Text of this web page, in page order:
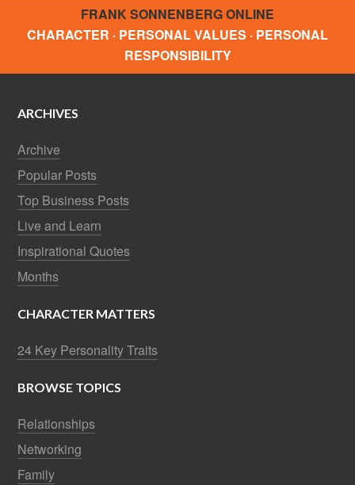
FRANK SONNENBERG ONLINE
CHARACTER · PERSONAL VALUES · PERSONAL
RESPONSIBILITY
ARCHIVES
Archive
Popular Posts
Top Business Posts
Live and Learn
Inspirational Quotes
Months
CHARACTER MATTERS
24 Key Personality Traits
BROWSE TOPICS
Relationships
Networking
Family